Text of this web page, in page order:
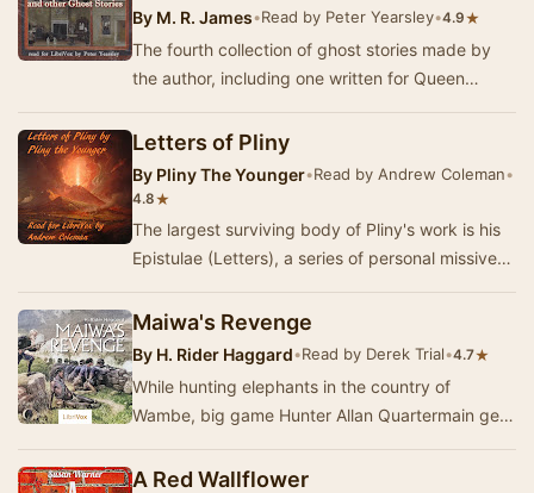
By M. R. James•Read by Peter Yearsley•4.9★
The fourth collection of ghost stories made by
the author, including one written for Queen
b…
Letters of Pliny
By Pliny The Younger•Read by Andrew Coleman•
4.8★
The largest surviving body of Pliny's work is his
Epistulae (Letters), a series of personal missives
Maiwa's Revenge
By H. Rider Haggard•Read by Derek Trial•4.7★
While hunting elephants in the country of
Wambe, big game Hunter Allan Quartermain gets
of…
A Red Wallflower